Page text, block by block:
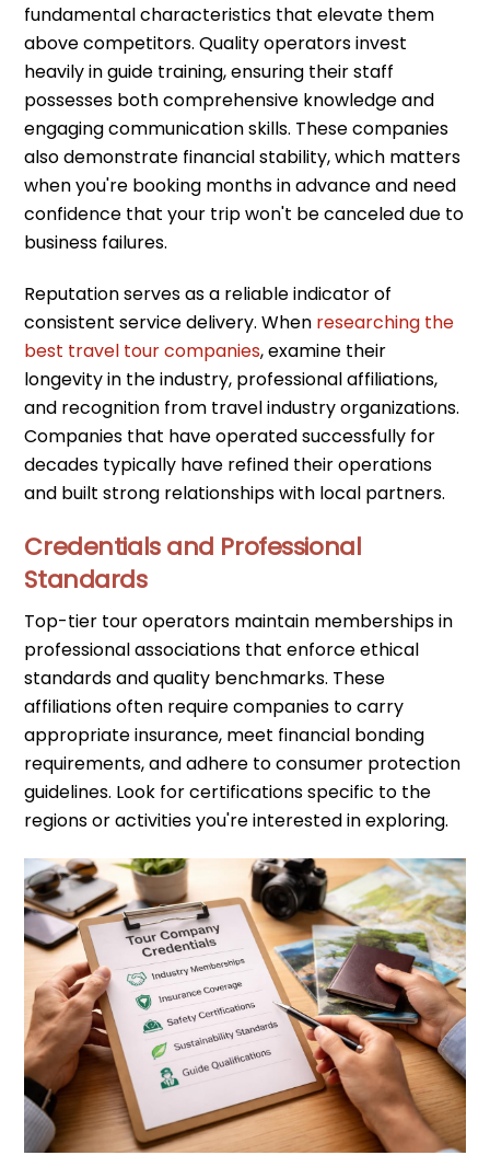
fundamental characteristics that elevate them
above competitors. Quality operators invest
heavily in guide training, ensuring their staff
possesses both comprehensive knowledge and
engaging communication skills. These companies
also demonstrate financial stability, which matters
when you're booking months in advance and need
confidence that your trip won't be canceled due to
business failures.
Reputation serves as a reliable indicator of
consistent service delivery. When researching the
best travel tour companies, examine their
longevity in the industry, professional affiliations,
and recognition from travel industry organizations.
Companies that have operated successfully for
decades typically have refined their operations
and built strong relationships with local partners.
Credentials and Professional
Standards
Top-tier tour operators maintain memberships in
professional associations that enforce ethical
standards and quality benchmarks. These
affiliations often require companies to carry
appropriate insurance, meet financial bonding
requirements, and adhere to consumer protection
guidelines. Look for certifications specific to the
regions or activities you're interested in exploring.